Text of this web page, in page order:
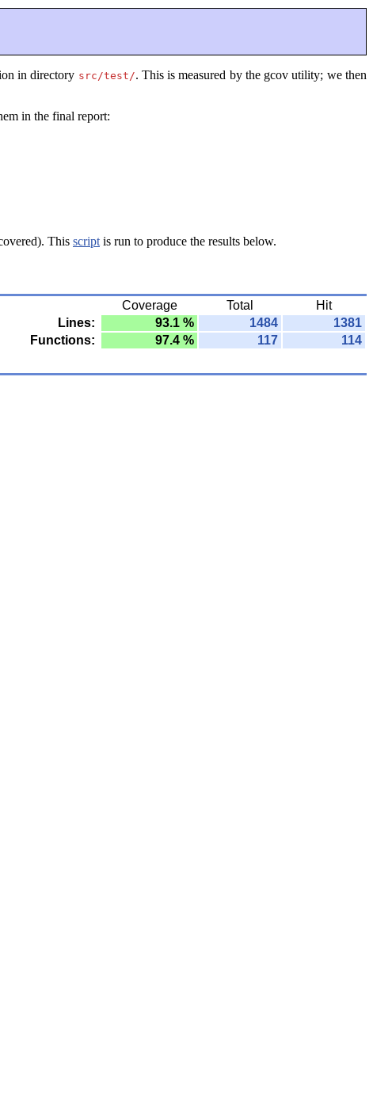
in directory src/test/. This is measured by the gcov utility; we then
in the final report:
This script is run to produce the results below.
Coverage Total
Hit
Lines: 93.1 % 1484
1381
Functions: 97.4 % 117
114